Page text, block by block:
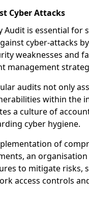
Cyber Attacks
Audit is essential for
cyber-attacks by
weaknesses and
management
audits not only
within the
a culture of
cyber hygiene.
of
an
to mitigate risks,
access controls